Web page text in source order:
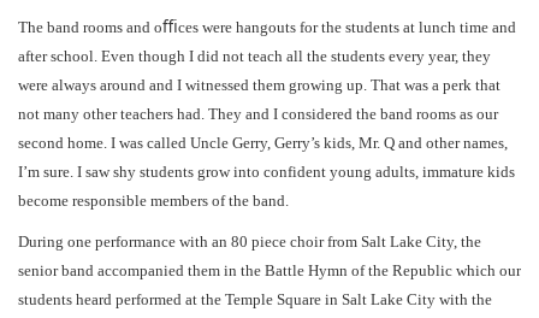
The band rooms and oﬃces were hangouts for the students at lunch time and
after school. Even though I did not teach all the students every year, they
were always around and I witnessed them growing up. That was a perk that
not many other teachers had. They and I considered the band rooms as our
second home. I was called Uncle Gerry, Gerry’s kids, Mr. Q and other names,
I’m sure. I saw shy students grow into confident young adults, immature kids
become responsible members of the band.
During one performance with an 80 piece choir from Salt Lake City, the
senior band accompanied them in the Battle Hymn of the Republic which our
students heard performed at the Temple Square in Salt Lake City with the